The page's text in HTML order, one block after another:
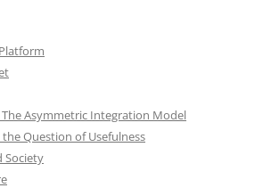
Asymmetric Integration Model
Question of Usefulness
Society